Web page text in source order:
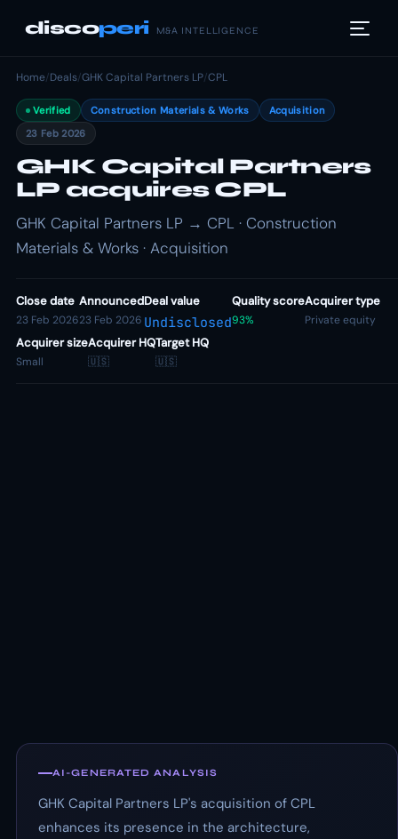
discoperi M&A INTELLIGENCE
Home/Deals/GHK Capital Partners LP/CPL
Verified Construction Materials & Works
Acquisition
23 Feb 2026
GHK Capital Partners
LP acquires CPL
GHK Capital Partners LP → CPL · Construction
Materials & Works · Acquisition
Close date
23 Feb 2026
Announced
23 Feb 2026
Deal value
Undisclosed
Quality score
93%
Acquirer type
Private equity
Acquirer size
Small
Acquirer HQ
🇺🇸
Target HQ
🇺🇸
AI-GENERATED ANALYSIS
GHK Capital Partners LP's acquisition of CPL
enhances its presence in the architecture,